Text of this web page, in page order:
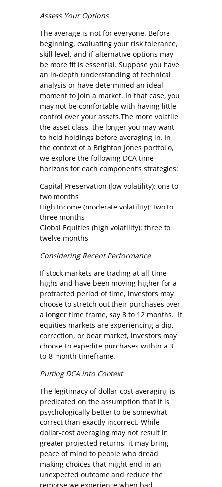
Assess Your Options
The average is not for everyone. Before
beginning, evaluating your risk tolerance,
skill level, and if alternative options may
be more fit is essential. Suppose you have
an in-depth understanding of technical
analysis or have determined an ideal
moment to join a market. In that case, you
may not be comfortable with having little
control over your assets.The more volatile
the asset class, the longer you may want
to hold holdings before averaging in. In
the context of a Brighton Jones portfolio,
we explore the following DCA time
horizons for each component’s strategies:
Capital Preservation (low volatility): one to
two months
High Income (moderate volatility): two to
three months
Global Equities (high volatility): three to
twelve months
Considering Recent Performance
If stock markets are trading at all-time
highs and have been moving higher for a
protracted period of time, investors may
choose to stretch out their purchases over
a longer time frame, say 8 to 12 months. If
equities markets are experiencing a dip,
correction, or bear market, investors may
choose to expedite purchases within a 3-
to-8-month timeframe.
Putting DCA into Context
The legitimacy of dollar-cost averaging is
predicated on the assumption that it is
psychologically better to be somewhat
correct than exactly incorrect. While
dollar-cost averaging may not result in
greater projected returns, it may bring
peace of mind to people who dread
making choices that might end in an
unexpected outcome and reduce the
remorse we experience when bad